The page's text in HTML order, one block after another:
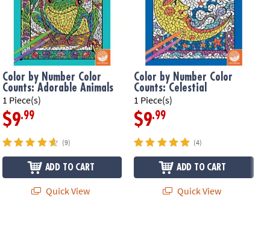
Color by Number Color
Counts: Adorable Animals
1 Piece(s)
$9.99
(9)
ADD TO CART
Quick View
Color by Number Color
Counts: Celestial
1 Piece(s)
$9.99
(4)
ADD TO CART
Quick View